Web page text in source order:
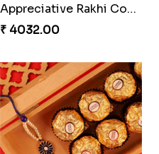
Appreciative Rakhi Combo
₹ 4032.00